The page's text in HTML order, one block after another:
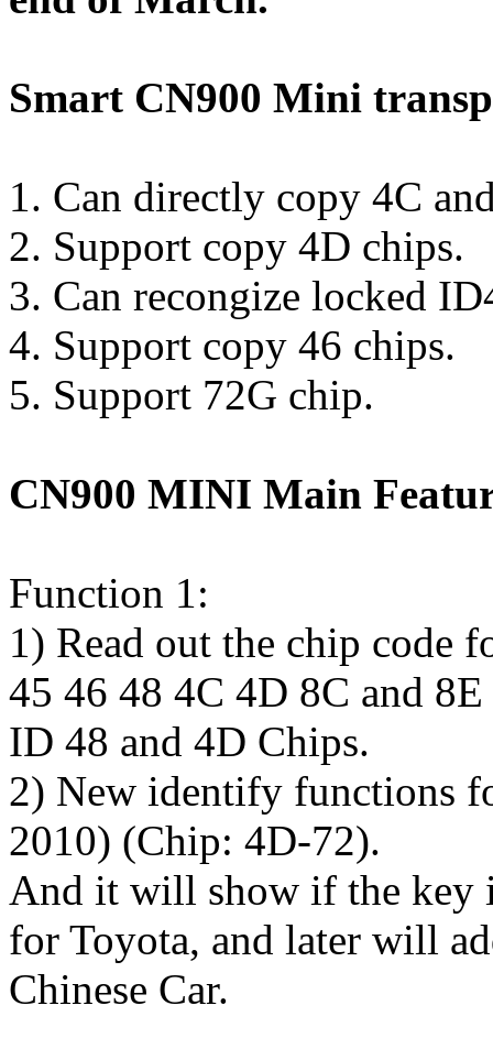
Smart CN900 Mini
1. Can directly copy 4C
2. Support copy 4D chips.
3. Can recongize locked
4. Support copy 46 chips.
5. Support 72G chip.
CN900 MINI Main
Function 1:
1) Read out the chip code
45 46 48 4C 4D 8C and
ID 48 and 4D Chips.
2) New identify functions
2010) (Chip: 4D-72).
And it will show if the key
for Toyota, and later will
Chinese Car.